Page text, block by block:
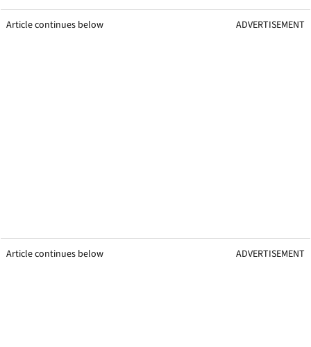
Article continues below ADVERTISEMENT
Article continues below ADVERTISEMENT